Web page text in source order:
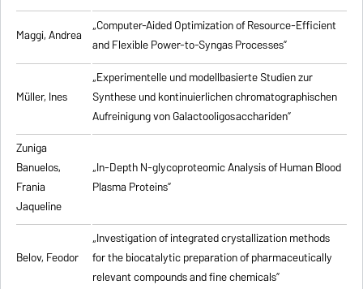
Maggi, Andrea „Computer-Aided Optimization of Resource-Efficient
and Flexible Power-to-Syngas Processes”
Müller, Ines
„Experimentelle und modellbasierte Studien zur
Synthese und kontinuierlichen chromatographischen
Aufreinigung von Galactooligosacchariden”
Zuniga
Banuelos,
Frania
Jaqueline
„In-Depth N-glycoproteomic Analysis of Human Blood
Plasma Proteins”
Belov, Feodor
„Investigation of integrated crystallization methods
for the biocatalytic preparation of pharmaceutically
relevant compounds and fine chemicals”